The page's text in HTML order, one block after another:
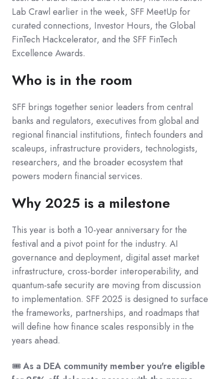
Lab Crawl earlier in the week, SFF MeetUp for
curated connections, Investor Hours, the Global
FinTech Hackcelerator, and the SFF FinTech
Excellence Awards.
Who is in the room
SFF brings together senior leaders from central
banks and regulators, executives from global and
regional financial institutions, fintech founders and
scaleups, infrastructure providers, technologists,
researchers, and the broader ecosystem that
powers modern financial services.
Why 2025 is a milestone
This year is both a 10-year anniversary for the
festival and a pivot point for the industry. AI
governance and deployment, digital asset market
infrastructure, cross-border interoperability, and
quantum-safe security are moving from discussion
to implementation. SFF 2025 is designed to surface
the frameworks, partnerships, and roadmaps that
will define how finance scales responsibly in the
years ahead.
🎟️As a DEA community member you're eligible